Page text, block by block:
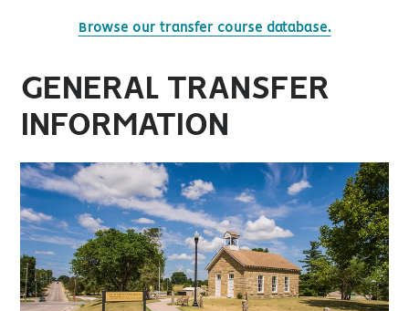
Browse our transfer course database.
GENERAL TRANSFER
INFORMATION